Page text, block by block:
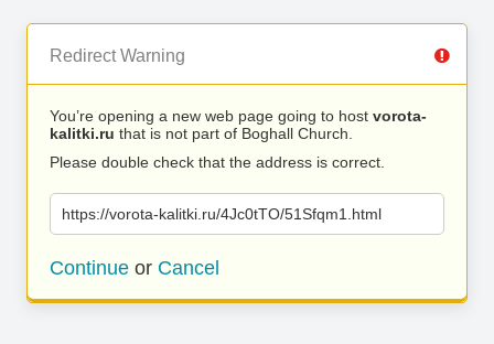
Redirect Warning
You’re opening a new web page going to host vorota-
kalitki.ru that is not part of Boghall Church.
Please double check that the address is correct.
https://vorota-kalitki.ru/4Jc0tTO/51Sfqm1.html
Continue or Cancel